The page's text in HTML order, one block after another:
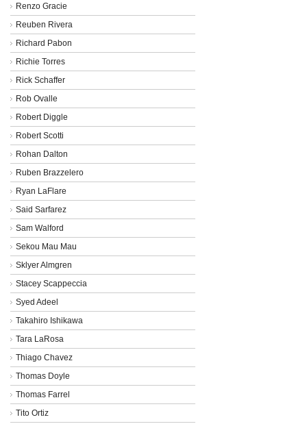
Renzo Gracie
Reuben Rivera
Richard Pabon
Richie Torres
Rick Schaffer
Rob Ovalle
Robert Diggle
Robert Scotti
Rohan Dalton
Ruben Brazzelero
Ryan LaFlare
Said Sarfarez
Sam Walford
Sekou Mau Mau
Sklyer Almgren
Stacey Scappeccia
Syed Adeel
Takahiro Ishikawa
Tara LaRosa
Thiago Chavez
Thomas Doyle
Thomas Farrel
Tito Ortiz